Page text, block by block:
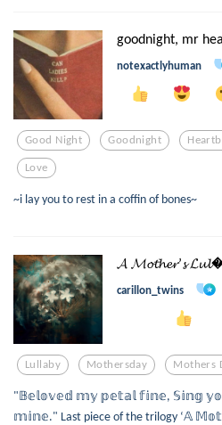
goodnight, mr
notexactlyhuman
Good Night Goodnight
Love
~i lay you to rest in a coffin of bones~
𝓐 𝓜𝓸𝓽𝓱𝓮𝓻’𝓼
carillon_twins
Lullaby Mothersday Mothers
"𝔹𝕖𝕝𝕠𝕧𝕖𝕕 𝕞𝕪 𝕡𝕖𝕥𝕒𝕝 𝕗𝕚𝕟𝕖, 𝕊𝕚𝕟𝕘
𝕞𝕚𝕟𝕖." Last piece of the trilogy ‘𝔸